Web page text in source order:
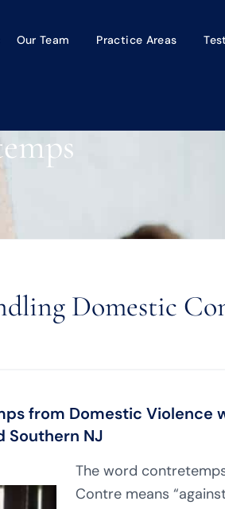
Our Team Practice Areas
Domestic
from Domestic Violence
Southern NJ
The word
Contre means